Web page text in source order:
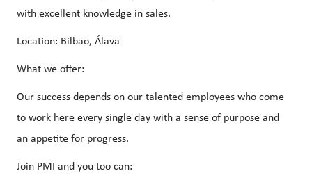
with excellent knowledge in sales.
Location: Bilbao, Álava
What we offer:
Our success depends on our talented employees who come
to work here every single day with a sense of purpose and
an appetite for progress.
Join PMI and you too can: